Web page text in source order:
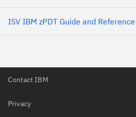
ISV IBM zPDT Guide and Reference
Contact IBM
Privacy